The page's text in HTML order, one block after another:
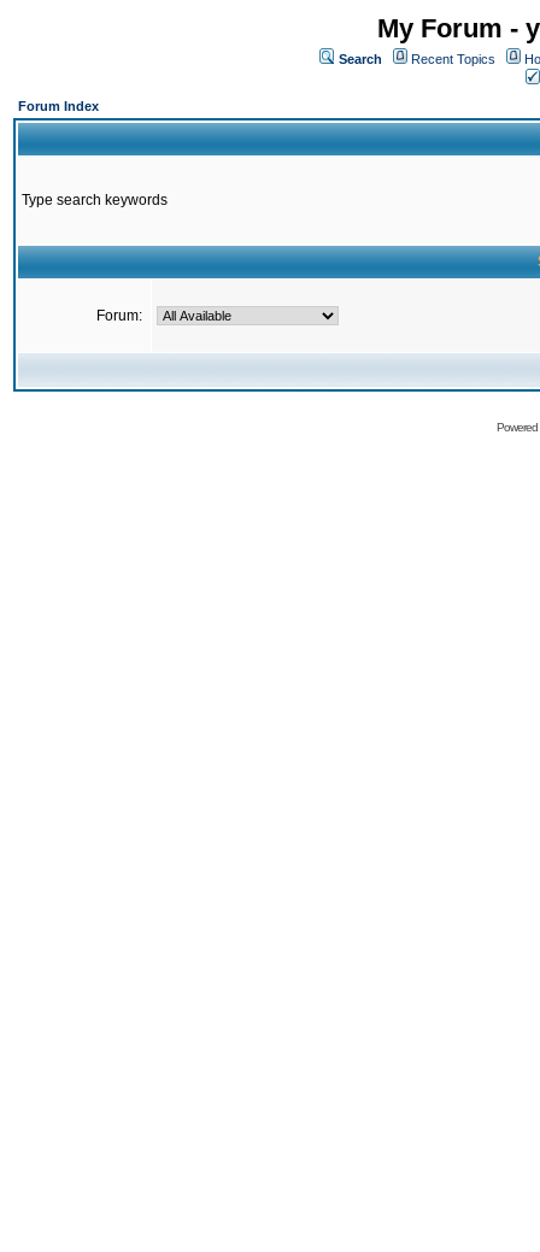
My Forum -
Search Recent Topics
Forum Index
Type search keywords
Forum: